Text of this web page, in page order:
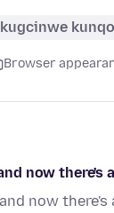
Browser
now there's
now